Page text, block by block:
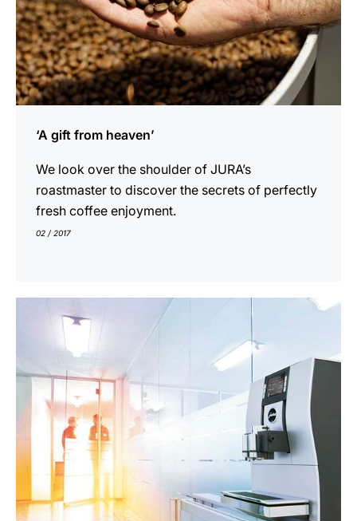
‘A gift from heaven’
We look over the shoulder of JURA’s
roastmaster to discover the secrets of perfectly
fresh coffee enjoyment.
02 / 2017